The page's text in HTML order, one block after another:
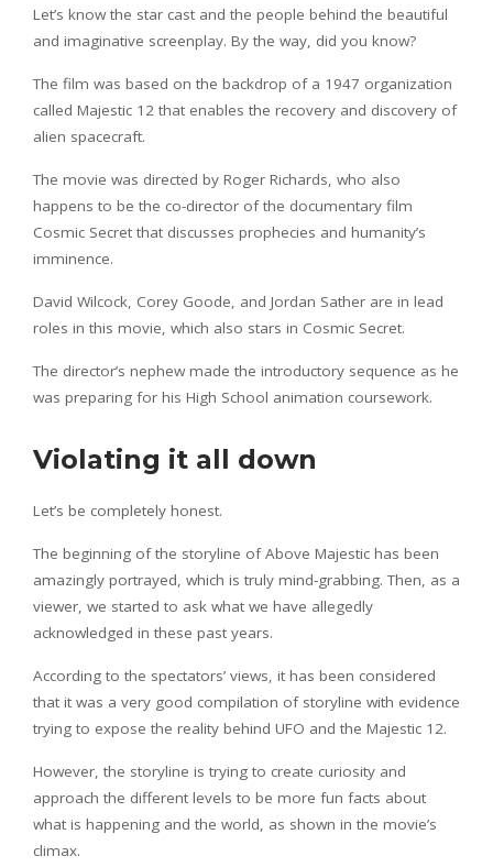
Let’s know the star cast and the people behind the beautiful
and imaginative screenplay. By the way, did you know?
The film was based on the backdrop of a 1947 organization
called Majestic 12 that enables the recovery and discovery of
alien spacecraft.
The movie was directed by Roger Richards, who also
happens to be the co-director of the documentary film
Cosmic Secret that discusses prophecies and humanity’s
imminence.
David Wilcock, Corey Goode, and Jordan Sather are in lead
roles in this movie, which also stars in Cosmic Secret.
The director’s nephew made the introductory sequence as he
was preparing for his High School animation coursework.
Violating it all down
Let’s be completely honest.
The beginning of the storyline of Above Majestic has been
amazingly portrayed, which is truly mind-grabbing. Then, as a
viewer, we started to ask what we have allegedly
acknowledged in these past years.
According to the spectators’ views, it has been considered
that it was a very good compilation of storyline with evidence
trying to expose the reality behind UFO and the Majestic 12.
However, the storyline is trying to create curiosity and
approach the different levels to be more fun facts about
what is happening and the world, as shown in the movie’s
climax.